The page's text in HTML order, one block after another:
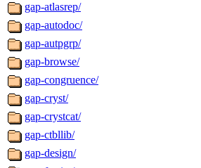
gap-atlasrep/
gap-autodoc/
gap-autpgrp/
gap-browse/
gap-congruence/
gap-cryst/
gap-crystcat/
gap-ctbllib/
gap-design/